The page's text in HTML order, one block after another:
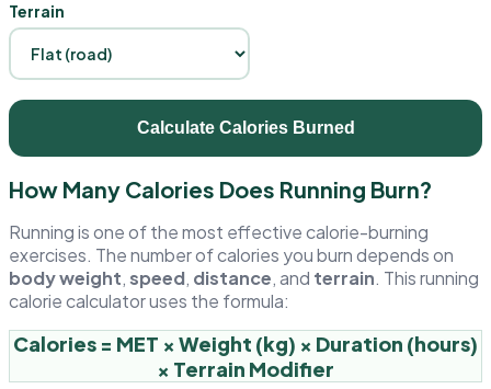
Terrain
Calculate Calories Burned
How Many Calories Does Running Burn?
Running is one of the most effective calorie-burning
exercises. The number of calories you burn depends on
body weight,speed, distance, and terrain. This running
calorie calculator uses the formula:
Calories = MET × Weight (kg) × Duration (hours)
× Terrain Modifier